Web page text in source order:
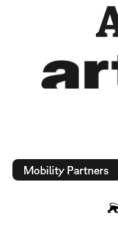
Mobility Partners